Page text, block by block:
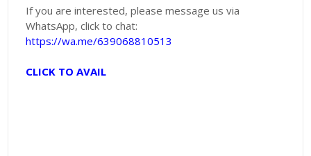
If you are interested, please message us via
WhatsApp, click to chat:
https://wa.me/639068810513
CLICK TO AVAIL